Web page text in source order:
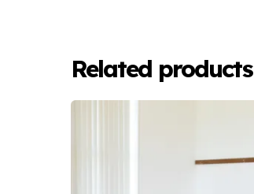
Related products